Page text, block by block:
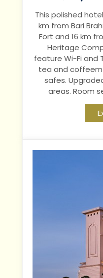
This polished
km from Bari
Fort and 16 km
Heritage
feature Wi-Fi and
tea and
safes.
areas. Room